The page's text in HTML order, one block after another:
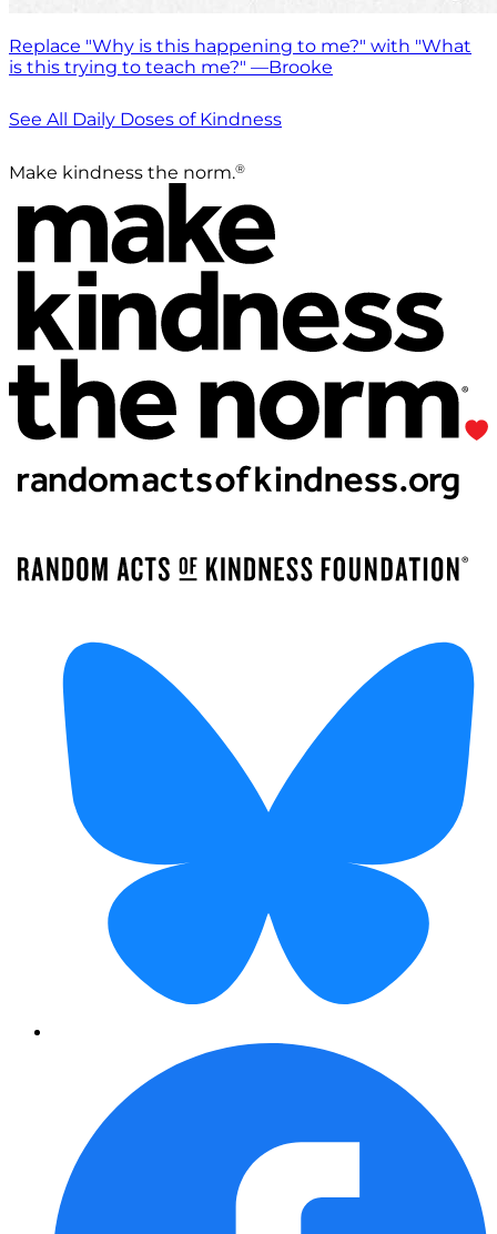
Replace "Why is this happening to me?" with "What
is this trying to teach me?" —Brooke
See All Daily Doses of Kindness
Make kindness the norm.®